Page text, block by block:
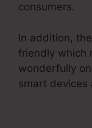
consumers.
In addition,
friendly which
wonderfully
smart devices